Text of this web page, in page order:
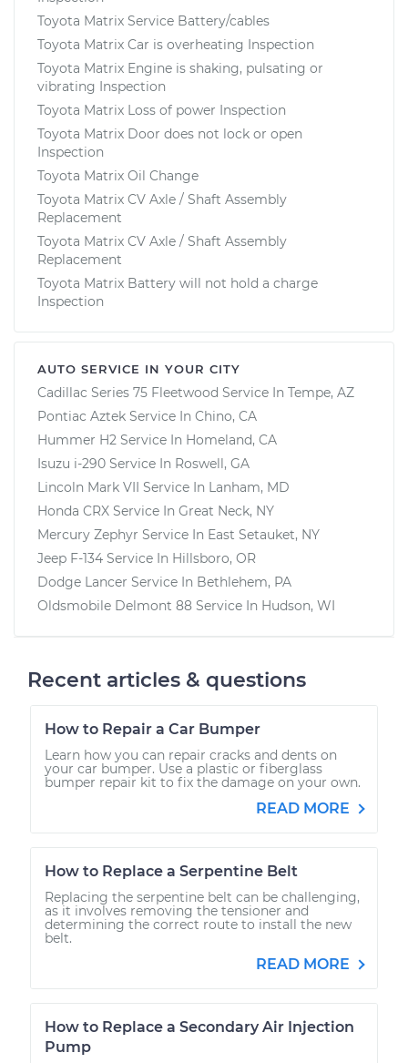
Toyota Matrix Service Battery/cables
Toyota Matrix Car is overheating Inspection
Toyota Matrix Engine is shaking, pulsating or
vibrating Inspection
Toyota Matrix Loss of power Inspection
Toyota Matrix Door does not lock or open
Inspection
Toyota Matrix Oil Change
Toyota Matrix CV Axle / Shaft Assembly
Replacement
Toyota Matrix CV Axle / Shaft Assembly
Replacement
Toyota Matrix Battery will not hold a charge
Inspection
AUTO SERVICE IN YOUR CITY
Cadillac Series 75 Fleetwood Service In Tempe, AZ
Pontiac Aztek Service In Chino, CA
Hummer H2 Service In Homeland, CA
Isuzu i-290 Service In Roswell, GA
Lincoln Mark VII Service In Lanham, MD
Honda CRX Service In Great Neck, NY
Mercury Zephyr Service In East Setauket, NY
Jeep F-134 Service In Hillsboro, OR
Dodge Lancer Service In Bethlehem, PA
Oldsmobile Delmont 88 Service In Hudson, WI
Recent articles & questions
How to Repair a Car Bumper
Learn how you can repair cracks and dents on
your car bumper. Use a plastic or fiberglass
bumper repair kit to fix the damage on your own.
READ MORE
How to Replace a Serpentine Belt
Replacing the serpentine belt can be challenging,
as it involves removing the tensioner and
determining the correct route to install the new
belt.
READ MORE
How to Replace a Secondary Air Injection
Pump